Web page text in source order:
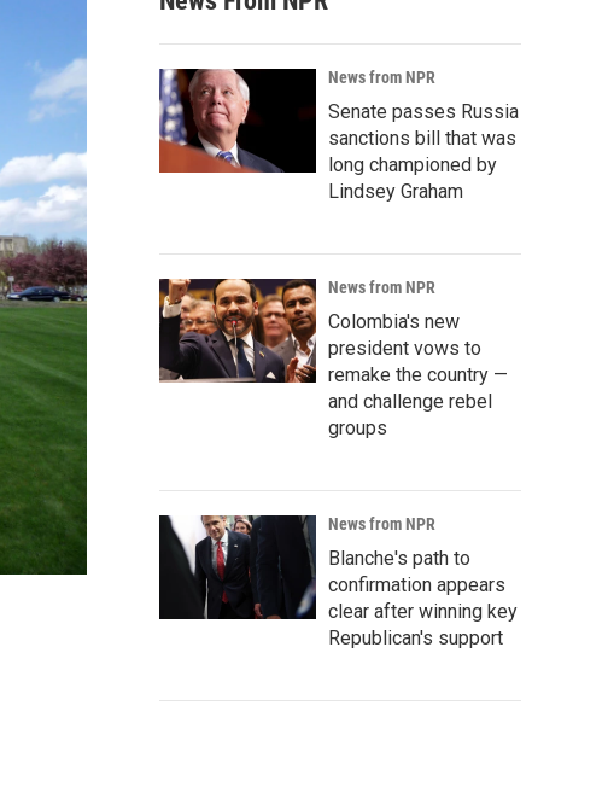
News from NPR
Senate passes Russia
sanctions bill that was
long championed by
Lindsey Graham
News from NPR
Colombia's new
president vows to
remake the country —
and challenge rebel
groups
News from NPR
Blanche's path to
confirmation appears
clear after winning key
Republican's support